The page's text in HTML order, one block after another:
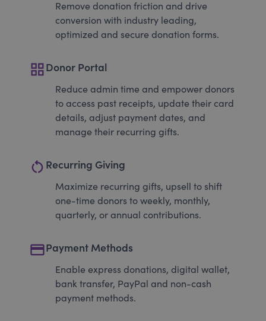
Remove donation friction and drive
conversion with industry leading,
optimized and secure donation forms.
grid_viewDonor Portal
Reduce admin time and empower donors
to access past receipts, update their card
details, adjust payment dates, and
manage their recurring gifts.
restart_alt Recurring Giving
Maximize recurring gifts, upsell to shift
one-time donors to weekly, monthly,
quarterly, or annual contributions.
paymentPayment Methods
Enable express donations, digital wallet,
bank transfer, PayPal and non-cash
payment methods.